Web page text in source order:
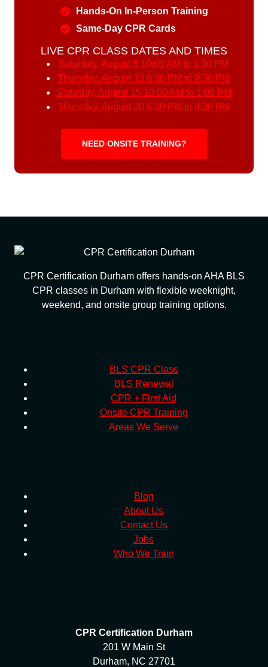
Hands-On In-Person Training
Same-Day CPR Cards
LIVE CPR CLASS DATES AND TIMES
Saturday, August 8 10:00 AM to 1:00 PM
Thursday, August 13 6:30 PM to 9:30 PM
Saturday, August 15 10:00 AM to 1:00 PM
Thursday, August 20 6:30 PM to 9:30 PM
NEED ONSITE TRAINING?
CPR Certification Durham offers hands-on AHA BLS
CPR classes in Durham with flexible weeknight,
weekend, and onsite group training options.
BLS CPR Class
BLS Renewal
CPR + First Aid
Onsite CPR Training
Areas We Serve
Blog
About Us
Contact Us
Jobs
Who We Train
CPR Certification Durham
201 W Main St
Durham, NC 27701